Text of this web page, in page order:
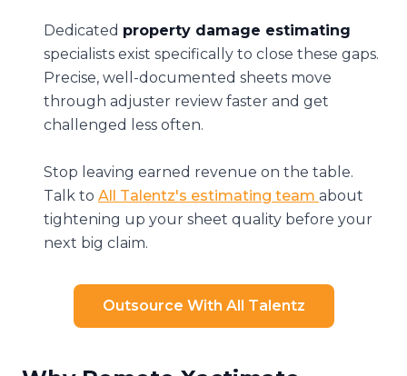
Dedicated property damage estimating
specialists exist specifically to close these gaps.
Precise, well-documented sheets move
through adjuster review faster and get
challenged less often.
Stop leaving earned revenue on the table.
Talk to All Talentz's estimating team about
tightening up your sheet quality before your
next big claim.
Outsource With All Talentz